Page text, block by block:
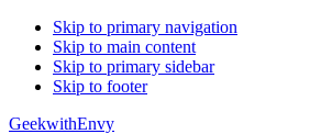
Skip to primary navigation
Skip to main content
Skip to primary sidebar
Skip to footer
GeekwithEnvy